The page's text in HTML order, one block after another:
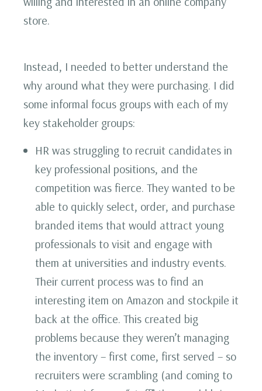
store.
Instead, I needed to better understand the
why around what they were purchasing. I did
some informal focus groups with each of my
key stakeholder groups:
HR was struggling to recruit candidates in
key professional positions, and the
competition was fierce. They wanted to be
able to quickly select, order, and purchase
branded items that would attract young
professionals to visit and engage with
them at universities and industry events.
Their current process was to find an
interesting item on Amazon and stockpile it
back at the office. This created big
problems because they weren’t managing
the inventory – first come, first served – so
recruiters were scrambling (and coming to